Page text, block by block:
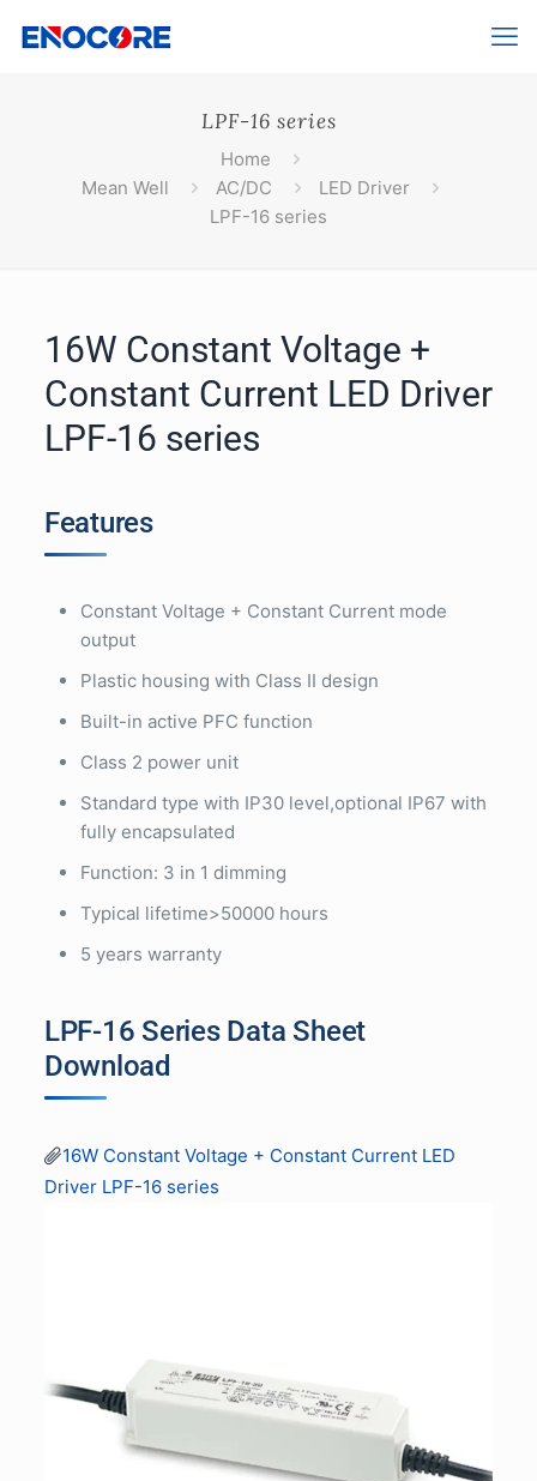
LPF-16 series
Home
Mean Well
AC/DC
LED Driver
LPF-16 series
16W Constant Voltage +
Constant Current LED Driver
LPF-16 series
Features
Constant Voltage + Constant Current mode
output
Plastic housing with Class II design
Built-in active PFC function
Class 2 power unit
Standard type with IP30 level,optional IP67 with
fully encapsulated
Function: 3 in 1 dimming
Typical lifetime>50000 hours
5 years warranty
LPF-16 Series Data Sheet
Download
16W Constant Voltage + Constant Current LED
Driver LPF-16 series